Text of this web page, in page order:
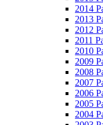
2014
2013
2012
2011
2010
2009
2008
2007
2006
2005
2004